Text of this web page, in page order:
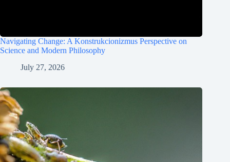
Navigating Change: A Konstrukcionizmus Perspective on
Science and Modern Philosophy
July 27, 2026